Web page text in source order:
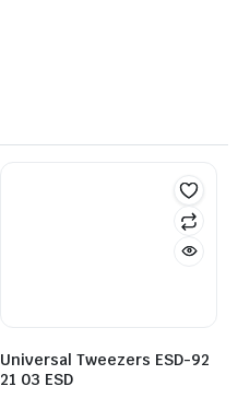
Universal Tweezers ESD-92
21 03 ESD